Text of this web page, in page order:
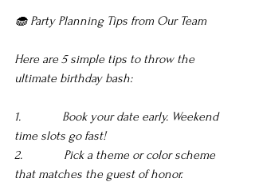
🧁 Party Planning Tips from Our Team
Here are 5 simple tips to throw the
ultimate birthday bash:
1.             Book your date early. Weekend
time slots go fast!
2.             Pick a theme or color scheme
that matches the guest of honor.